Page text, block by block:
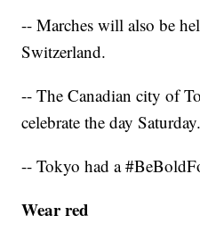
-- Marches will also be
Switzerland.
-- The Canadian city of
celebrate the day Saturday.
-- Tokyo had a
Wear red